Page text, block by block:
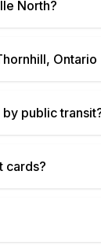
North?
Ontario
by public
cards?